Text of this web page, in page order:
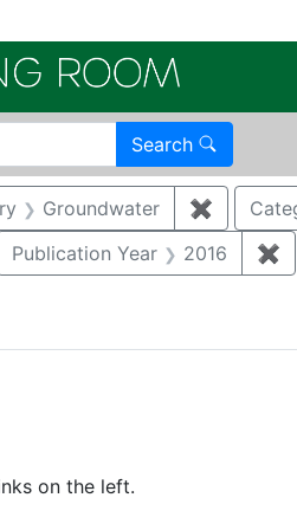
Search
Author: MCNAUGHTON,
Groundwater ✖
constraint Category:
Publication Year 2016 ✖
on the left.